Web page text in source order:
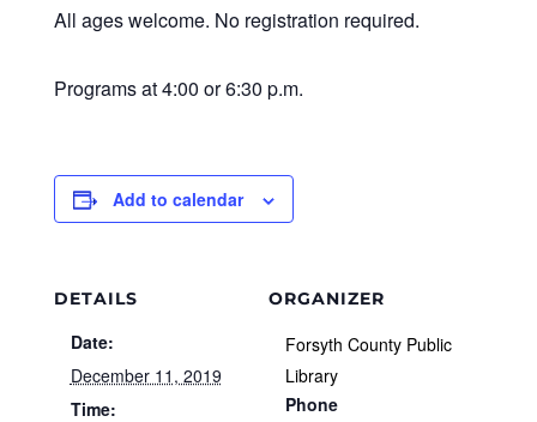
All ages welcome. No registration required.
Programs at 4:00 or 6:30 p.m.
Add to calendar
DETAILS
Date:
December 11, 2019
Time:
ORGANIZER
Forsyth County Public
Library
Phone